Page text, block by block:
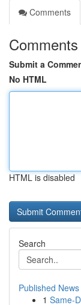
Comments
Comments
Submit a
No HTML
HTML is disabled
Search
Published News
1 Same-